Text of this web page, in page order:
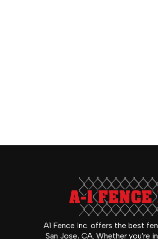
A1 Fence Inc. offers the best
San Jose, CA. Whether you're